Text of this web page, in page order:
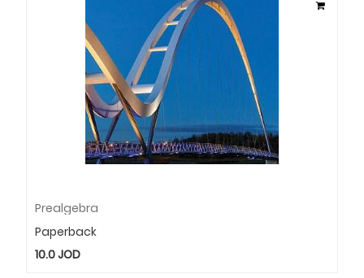
Prealgebra
Paperback
10.0JOD